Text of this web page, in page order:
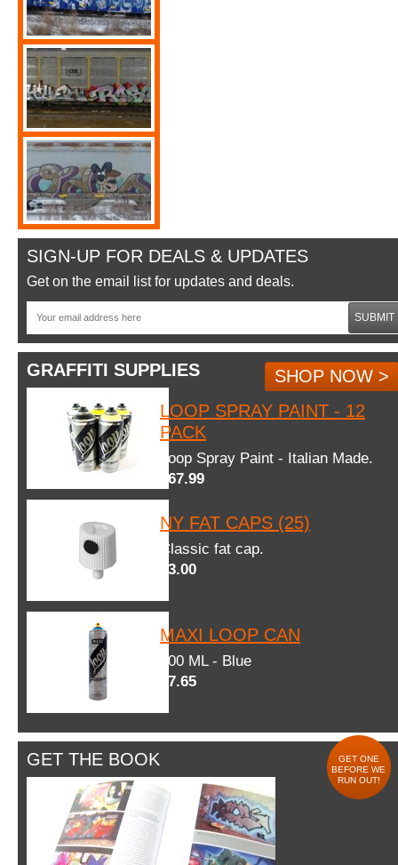
SIGN-UP FOR DEALS & UPDATES
Get on the email list for updates and deals.
SUBMIT
GRAFFITI SUPPLIES
SHOP NOW >
LOOP SPRAY PAINT - 12
PACK
Loop Spray Paint - Italian Made.
$67.99
NY FAT CAPS (25)
Classic fat cap.
$3.00
MAXI LOOP CAN
600 ML - Blue
$7.65
GET THE BOOK
GET ONE
BEFORE WE
RUN OUT!